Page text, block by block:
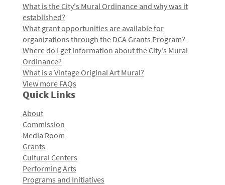
What is the City's Mural Ordinance and why was it
established?
What grant opportunities are available for
organizations through the DCA Grants Program?
Where do I get information about the City's Mural
Ordinance?
What is a Vintage Original Art Mural?
View more FAQs
Quick Links
About
Commission
Media Room
Grants
Cultural Centers
Performing Arts
Programs and Initiatives